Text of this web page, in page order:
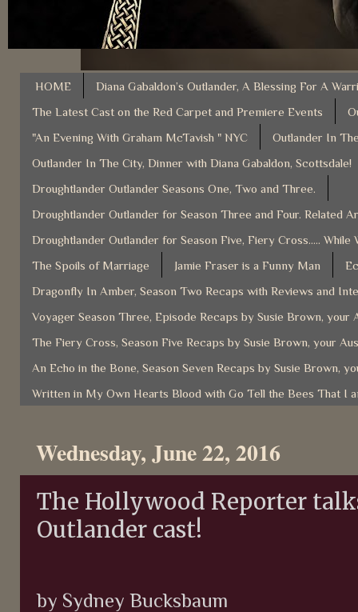
HOME
Diana Gabaldon’s Outlander, A Blessing For A
The Latest Cast on the Red Carpet and Premiere Events
"An Evening With Graham McTavish " NYC
Outlander In
Outlander In The City, Dinner with Diana Gabaldon, Scottsdale!
Droughtlander Outlander Seasons One, Two and Three.
Droughtlander Outlander for Season Three and Four. Related
Droughtlander Outlander for Season Five, Fiery Cross..... While
The Spoils of Marriage
Jamie Fraser is a Funny Man
Dragonfly In Amber, Season Two Recaps with Reviews and
Voyager Season Three, Episode Recaps by Susie Brown, your
The Fiery Cross, Season Five Recaps by Susie Brown, your
An Echo in the Bone, Season Seven Recaps by Susie Brown,
Written in My Own Hearts Blood with Go Tell the Bees That I
Wednesday, June 22, 2016
The Hollywood Reporter
Outlander cast!
by Sydney Bucksbaum